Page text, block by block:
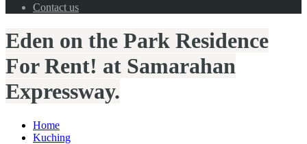
Contact us
Eden on the Park Residence
For Rent! at Samarahan
Expressway.
Home
Kuching